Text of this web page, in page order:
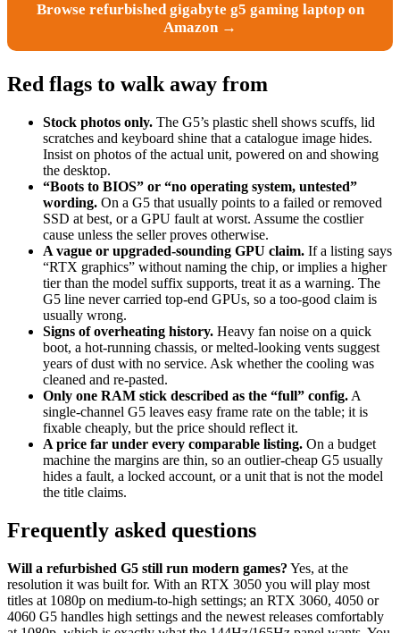
Browse refurbished gigabyte g5 gaming laptop on
Amazon →
Red flags to walk away from
Stock photos only. The G5’s plastic shell shows scuffs, lid
scratches and keyboard shine that a catalogue image hides.
Insist on photos of the actual unit, powered on and showing
the desktop.
“Boots to BIOS” or “no operating system, untested”
wording. On a G5 that usually points to a failed or removed
SSD at best, or a GPU fault at worst. Assume the costlier
cause unless the seller proves otherwise.
A vague or upgraded-sounding GPU claim. If a listing says
“RTX graphics” without naming the chip, or implies a higher
tier than the model suffix supports, treat it as a warning. The
G5 line never carried top-end GPUs, so a too-good claim is
usually wrong.
Signs of overheating history. Heavy fan noise on a quick
boot, a hot-running chassis, or melted-looking vents suggest
years of dust with no service. Ask whether the cooling was
cleaned and re-pasted.
Only one RAM stick described as the “full” config. A
single-channel G5 leaves easy frame rate on the table; it is
fixable cheaply, but the price should reflect it.
A price far under every comparable listing. On a budget
machine the margins are thin, so an outlier-cheap G5 usually
hides a fault, a locked account, or a unit that is not the model
the title claims.
Frequently asked questions
Will a refurbished G5 still run modern games? Yes, at the
resolution it was built for. With an RTX 3050 you will play most
titles at 1080p on medium-to-high settings; an RTX 3060, 4050 or
4060 G5 handles high settings and the newest releases comfortably